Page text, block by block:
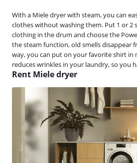
With a Miele dryer with steam, you can
clothes without washing them. Put 1 or 2
clothing in the drum and choose the
the steam function, old smells disappear
way, you can put on your favorite shirt in
reduces wrinkles in your laundry, so you
Rent Miele dryer